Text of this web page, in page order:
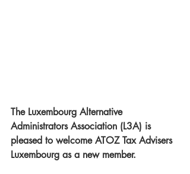
The Luxembourg Alternative
Administrators Association (L3A) is
pleased to welcome ATOZ Tax Advisers
Luxembourg as a new member.